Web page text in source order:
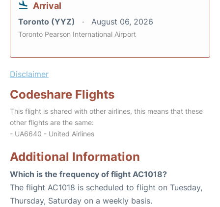
Arrival
Toronto (YYZ) August 06, 2026
Toronto Pearson International Airport
Disclaimer
Codeshare Flights
This flight is shared with other airlines, this means that these
other flights are the same:
- UA6640 - United Airlines
Additional Information
Which is the frequency of flight AC1018?
The flight AC1018 is scheduled to flight on Tuesday,
Thursday, Saturday on a weekly basis.